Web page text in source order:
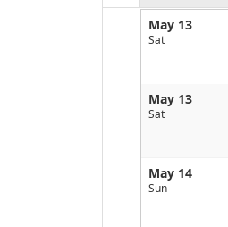
May 13
Sat
May 13
Sat
May 14
Sun